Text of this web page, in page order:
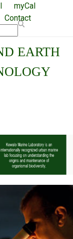
myCal
Contact
EARTH